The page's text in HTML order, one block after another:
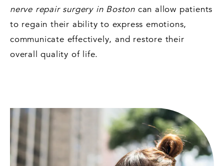
nerve repair surgery in Boston can allow patients
to regain their ability to express emotions,
communicate effectively, and restore their
overall quality of life.